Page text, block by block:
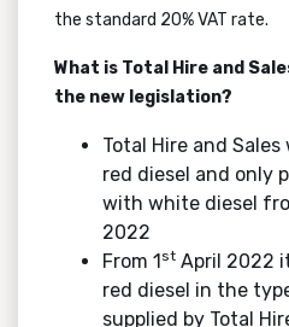
the standard 20% VAT rate.
What is Total Hire and
the new legislation?
Total Hire and
red diesel and only
with white diesel
2022
From 1st April 2022
red diesel in the
supplied by Total